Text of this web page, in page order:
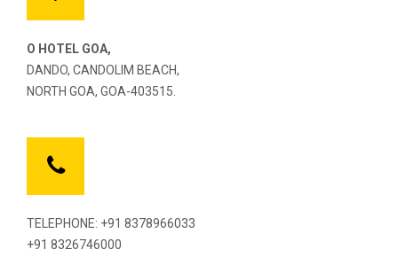
O HOTEL GOA,
DANDO, CANDOLIM BEACH,
NORTH GOA, GOA-403515.
TELEPHONE: +91 8378966033
+91 8326746000